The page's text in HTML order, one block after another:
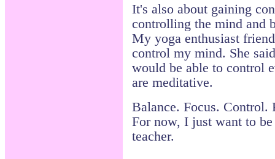
It's also about gaining
controlling the mind and
My yoga enthusiast
control my mind. She
would be able to control
are meditative.
Balance. Focus.
For now, I just want to
teacher.